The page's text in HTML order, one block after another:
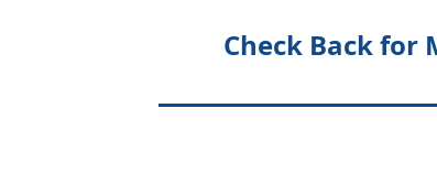
Check Back for